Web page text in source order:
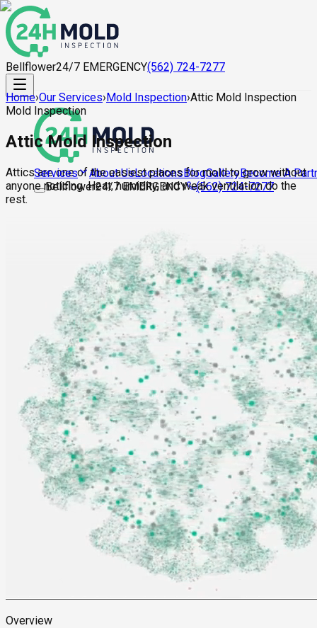
Bellflower24/7 EMERGENCY(562) 724-7277
Services About UsLocationsBlogGalleryBecome A
Bellflower24/7 EMERGENCY (562) 724-7277
Home›Our Services›Mold Inspection›Attic Mold Inspection
Mold Inspection
Attic Mold Inspection
Attics are one of the easiest places for mold to grow without
anyone noticing. Heat, humidity, and weak ventilation do the
rest.
Overview